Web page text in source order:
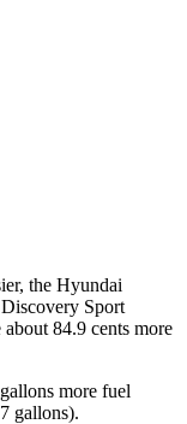
the Hyundai
Sport
84.9 cents more
more fuel
gallons).